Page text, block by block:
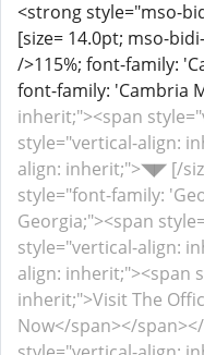
<strong style="mso-
[size= 14.0pt; mso-
/>115%; font-family:
font-family: 'Cambria
inherit;"><span
style="vertical-align:
align: inherit;">◥◤ [/
style="font-family:
Georgia;"><span
style="vertical-align:
align: inherit;"><span
inherit;">Visit The
Now</span></